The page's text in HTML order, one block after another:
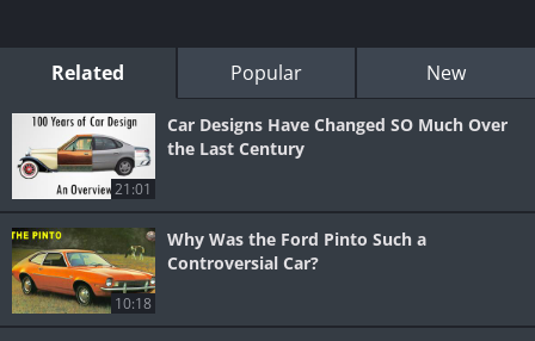
Related Popular New
21:01
Car Designs Have Changed SO Much Over
the Last Century
10:18
Why Was the Ford Pinto Such a
Controversial Car?